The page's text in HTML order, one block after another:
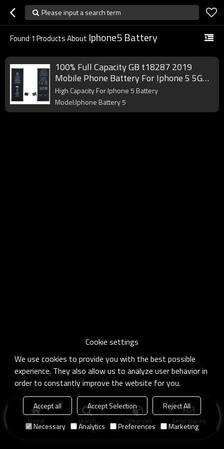
Please input a search term
Found 1 Products About Iphone5 Battery
100% Full Capacity GB t18287 2019
Mobile Phone Battery For Iphone 5 5G
Battery
High Capacity For Iphone 5 Battery
Model:Iphone Battery 5
Home search Categories Send Inquiry
Cookie settings
We use cookies to provide you with the best possible
experience. They also allow us to analyze user behavior in
order to constantly improve the website for you.
Accept all Accept Selection
Reject All
Necessary
Analytics Preferences Marketing